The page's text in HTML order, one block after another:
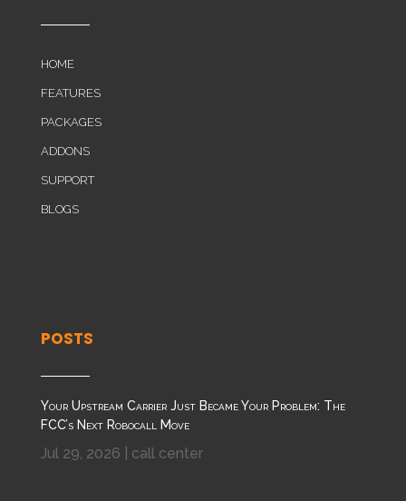
HOME
FEATURES
PACKAGES
ADDONS
SUPPORT
BLOGS
POSTS
Your Upstream Carrier Just Became Your Problem: The
FCC’s Next Robocall Move
Jul 29, 2026 call center